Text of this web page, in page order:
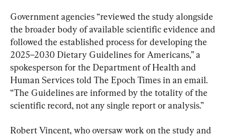
Government agencies “reviewed the study alongside
the broader body of available scientific evidence and
followed the established process for developing the
2025–2030 Dietary Guidelines for Americans,” a
spokesperson for the Department of Health and
Human Services told The Epoch Times in an email.
“The Guidelines are informed by the totality of the
scientific record, not any single report or analysis.”
Robert Vincent, who oversaw work on the study and